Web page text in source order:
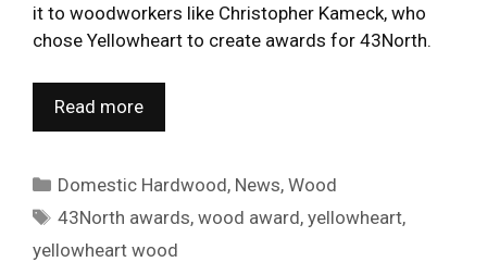
it to woodworkers like Christopher Kameck, who
chose Yellowheart to create awards for 43North.
Read more
Categories
Domestic Hardwood, News,Wood
Tags
43North awards,wood award,yellowheart,
yellowheart wood